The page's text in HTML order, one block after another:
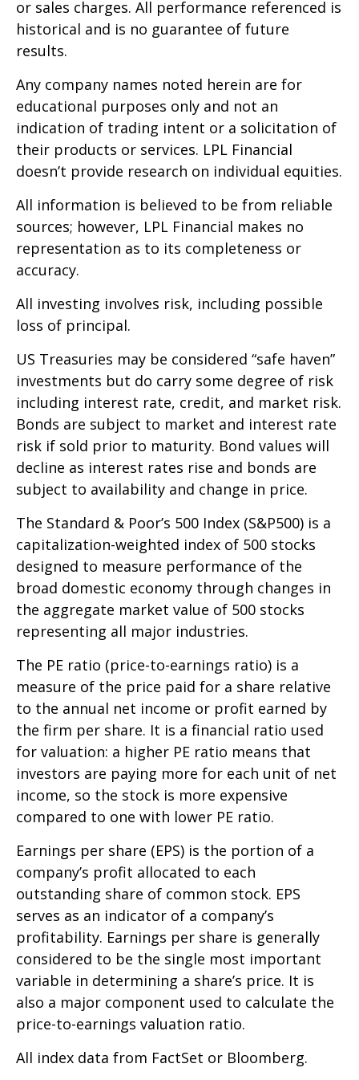
or sales charges. All performance referenced is
historical and is no guarantee of future
results.
Any company names noted herein are for
educational purposes only and not an
indication of trading intent or a solicitation of
their products or services. LPL Financial
doesn’t provide research on individual equities.
All information is believed to be from reliable
sources; however, LPL Financial makes no
representation as to its completeness or
accuracy.
All investing involves risk, including possible
loss of principal.
US Treasuries may be considered “safe haven”
investments but do carry some degree of risk
including interest rate, credit, and market risk.
Bonds are subject to market and interest rate
risk if sold prior to maturity. Bond values will
decline as interest rates rise and bonds are
subject to availability and change in price.
The Standard & Poor’s 500 Index (S&P500) is a
capitalization-weighted index of 500 stocks
designed to measure performance of the
broad domestic economy through changes in
the aggregate market value of 500 stocks
representing all major industries.
The PE ratio (price-to-earnings ratio) is a
measure of the price paid for a share relative
to the annual net income or profit earned by
the firm per share. It is a financial ratio used
for valuation: a higher PE ratio means that
investors are paying more for each unit of net
income, so the stock is more expensive
compared to one with lower PE ratio.
Earnings per share (EPS) is the portion of a
company’s profit allocated to each
outstanding share of common stock. EPS
serves as an indicator of a company’s
profitability. Earnings per share is generally
considered to be the single most important
variable in determining a share’s price. It is
also a major component used to calculate the
price-to-earnings valuation ratio.
All index data from FactSet or Bloomberg.